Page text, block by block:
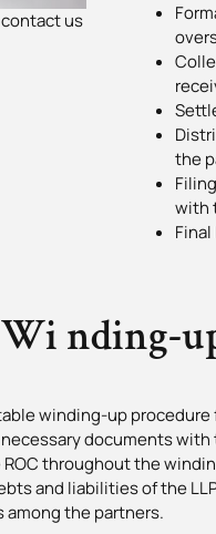
us
the
with
Wi nding-
winding-up procedure
documents
throughout the
and liabilities of the
the partners.